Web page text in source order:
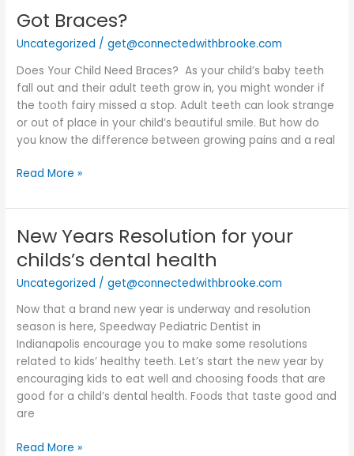
Got Braces?
Uncategorized /get@connectedwithbrooke.com
Does Your Child Need Braces? As your child’s baby teeth
fall out and their adult teeth grow in, you might wonder if
the tooth fairy missed a stop. Adult teeth can look strange
or out of place in your child’s beautiful smile. But how do
you know the difference between growing pains and a real
Got
Read More »
New Years Resolution for your
childs’s dental health
Uncategorized /get@connectedwithbrooke.com
Now that a brand new year is underway and resolution
season is here, Speedway Pediatric Dentist in
Indianapolis encourage you to make some resolutions
related to kids’ healthy teeth. Let’s start the new year by
encouraging kids to eat well and choosing foods that are
good for a child’s dental health. Foods that taste good and
are
New
Years
Resolution
for
your
dental
health
Read More »